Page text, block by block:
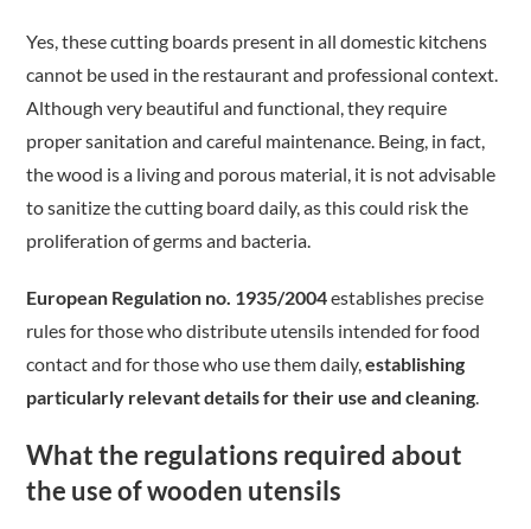
Yes, these cutting boards present in all domestic kitchens
cannot be used in the restaurant and professional context.
Although very beautiful and functional, they require
proper sanitation and careful maintenance. Being, in fact,
the wood is a living and porous material, it is not advisable
to sanitize the cutting board daily, as this could risk the
proliferation of germs and bacteria.
European Regulation no. 1935/2004establishes precise
rules for those who distribute utensils intended for food
contact and for those who use them daily,establishing
particularly relevant details for their use and cleaning.
What the regulations required about
the use of wooden utensils